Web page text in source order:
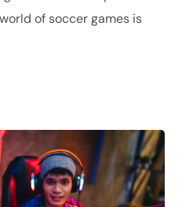
of soccer games is